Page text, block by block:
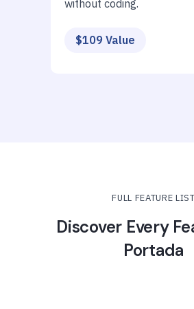
without coding.
$109 Value
FULL FEATURE LIST
Discover Every
Portada